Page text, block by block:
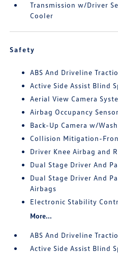
Transmission w/Driver
Cooler
Safety
ABS And Driveline
Active Side Assist Blind
Aerial View Camera
Airbag Occupancy Sensor
Back-Up Camera w/
Collision Mitigation-
Driver Knee Airbag and
Dual Stage Driver And
Dual Stage Driver And
Airbags
Electronic Stability
More...
ABS And Driveline
Active Side Assist Blind